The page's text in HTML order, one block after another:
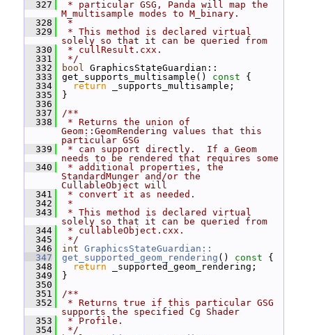
  327
* particular GSG, Panda will map the
M_multisample modes to M_binary.
  328
*
  329
* This method is declared virtual
solely so that it can be queried from
  330
* cullResult.cxx.
  331
*/
  332
bool GraphicsStateGuardian::
  333
get_supports_multisample() const {
  334
return _supports_multisample;
  335
}
  336
  337
/**
  338
* Returns the union of
Geom::GeomRendering values that this
particular GSG
  339
* can support directly.  If a Geom
needs to be rendered that requires some
  340
* additional properties, the
StandardMunger and/or the
CullableObject will
  341
* convert it as needed.
  342
*
  343
* This method is declared virtual
solely so that it can be queried from
  344
* cullableObject.cxx.
  345
*/
  346
int GraphicsStateGuardian::
  347
get_supported_geom_rendering () const {
  348
return _supported_geom_rendering;
  349
}
  350
  351
/**
  352
* Returns true if this particular GSG
supports the specified Cg Shader
  353
* Profile.
  354
*/